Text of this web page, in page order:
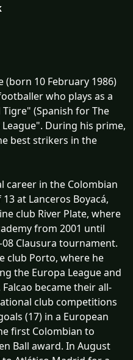
(born 10 February 1986)
who plays as a
(Spanish for The
During his prime,
best strikers in the
career in the Colombian
at Lanceros Boyacá,
club River Plate, where
from 2001 until
Clausura tournament.
club Porto, where he
the Europa League and
became their all-
club competitions
(17) in a European
first Colombian to
Ball award. In August